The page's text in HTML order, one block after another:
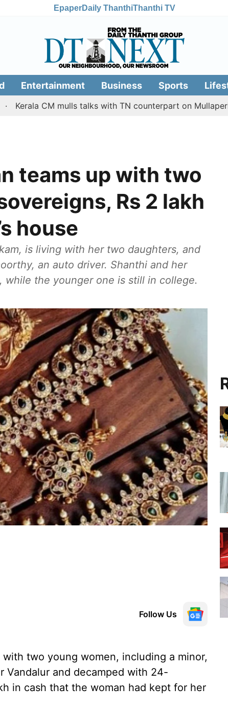
EpaperDaily ThanthiThanthi TV
Entertainment Business Sports
CM mulls talks with TN counterpart on Mullaperiyar dam
teams up with two
Rs 2 lakh
house
is living with her two daughters, and
an auto driver. Shanthi and her
the younger one is still in college.
Follow Us
two young women, including a minor,
Vandalur and decamped with 24-
in cash that the woman had kept for her